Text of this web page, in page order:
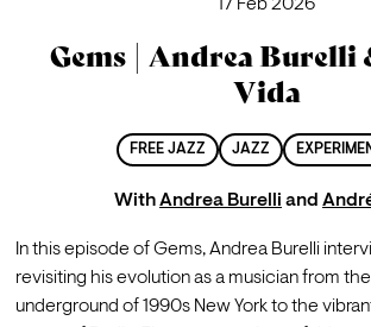
17 Feb 2026
Gems | Andrea Burelli
Vida
FREE JAZZ JAZZ
WithAndrea Burelli and
In this episode of Gems, Andrea Burelli
revisiting his evolution as a musician from
underground of 1990s New York to the